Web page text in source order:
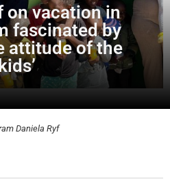
on vacation in
fascinated by
attitude of the
Daniela Ryf